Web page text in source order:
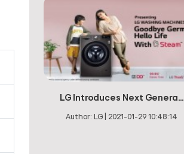
LG Introduces Next Genera...
Author: LG 2021-01-29 10:48:14